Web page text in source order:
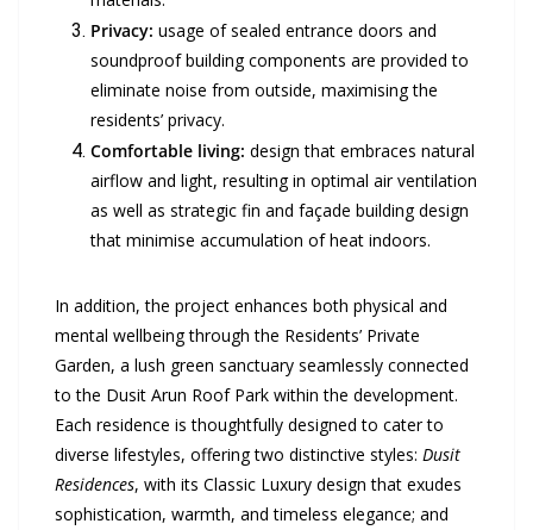
Privacy: usage of sealed entrance doors and
soundproof building components are provided to
eliminate noise from outside, maximising the
residents’ privacy.
Comfortable living: design that embraces natural
airflow and light, resulting in optimal air ventilation
as well as strategic fin and façade building design
that minimise accumulation of heat indoors.
In addition, the project enhances both physical and
mental wellbeing through the Residents’ Private
Garden, a lush green sanctuary seamlessly connected
to the Dusit Arun Roof Park within the development.
Each residence is thoughtfully designed to cater to
diverse lifestyles, offering two distinctive styles: Dusit
Residences, with its Classic Luxury design that exudes
sophistication, warmth, and timeless elegance; and